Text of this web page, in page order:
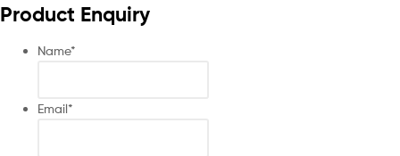
Product Enquiry
Name*
Email*